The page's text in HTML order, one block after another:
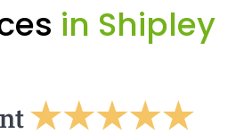
in Shipley